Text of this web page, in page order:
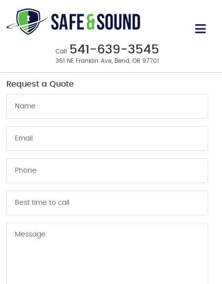
Call 541-639-3545
361 NE Franklin Ave, Bend, OR 97701
Business & Home Security Systems
in Bend, OR
Request a Quote